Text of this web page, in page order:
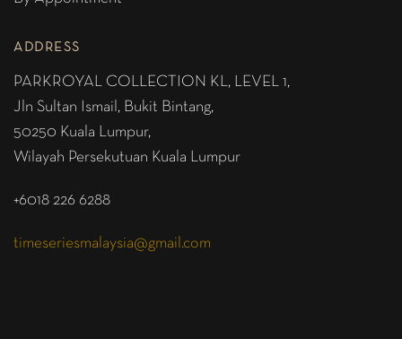
ADDRESS
PARKROYAL COLLECTION KL, LEVEL 1,
Jln Sultan Ismail, Bukit Bintang,
50250 Kuala Lumpur,
Wilayah Persekutuan Kuala Lumpur
+6018 226 6288
timeseriesmalaysia@gmail.com